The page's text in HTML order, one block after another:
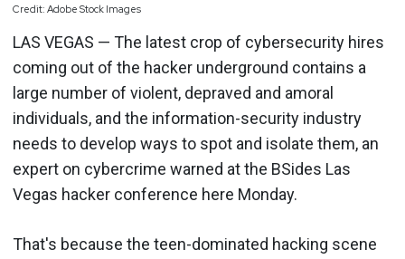
Credit: Adobe Stock Images
LAS VEGAS — The latest crop of cybersecurity hires
coming out of the hacker underground contains a
large number of violent, depraved and amoral
individuals, and the information-security industry
needs to develop ways to spot and isolate them, an
expert on cybercrime warned at the BSides Las
Vegas hacker conference here Monday.
That's because the teen-dominated hacking scene